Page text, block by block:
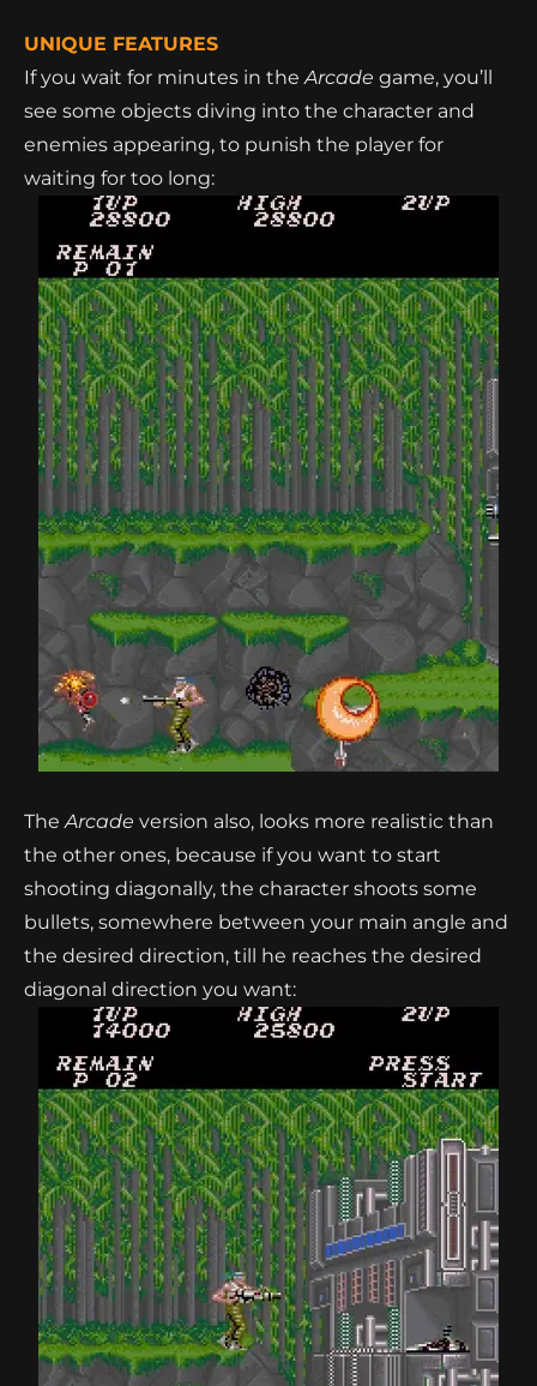
UNIQUE FEATURES
If you wait for minutes in the Arcade game, you’ll
see some objects diving into the character and
enemies appearing, to punish the player for
waiting for too long:
The Arcade version also, looks more realistic than
the other ones, because if you want to start
shooting diagonally, the character shoots some
bullets, somewhere between your main angle and
the desired direction, till he reaches the desired
diagonal direction you want: